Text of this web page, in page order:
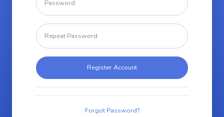
Register Account
Forgot Password?